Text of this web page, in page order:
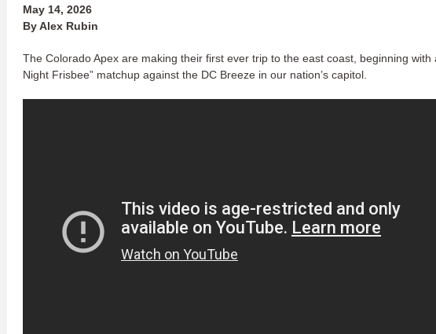
May 14, 2026
By Alex Rubin
The Colorado Apex are making their first ever trip to the east coast, beginning with
Night Frisbee” matchup against the DC Breeze in our nation’s capitol.